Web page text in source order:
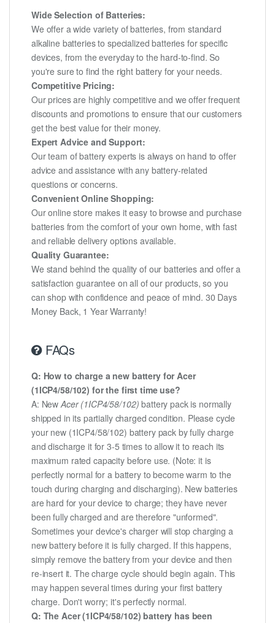
Wide Selection of Batteries:
We offer a wide variety of batteries, from standard
alkaline batteries to specialized batteries for specific
devices, from the everyday to the hard-to-find. So
you're sure to find the right battery for your needs.
Competitive Pricing:
Our prices are highly competitive and we offer frequent
discounts and promotions to ensure that our customers
get the best value for their money.
Expert Advice and Support:
Our team of battery experts is always on hand to offer
advice and assistance with any battery-related
questions or concerns.
Convenient Online Shopping:
Our online store makes it easy to browse and purchase
batteries from the comfort of your own home, with fast
and reliable delivery options available.
Quality Guarantee:
We stand behind the quality of our batteries and offer a
satisfaction guarantee on all of our products, so you
can shop with confidence and peace of mind. 30 Days
Money Back, 1 Year Warranty!
FAQs
Q: How to charge a new battery for Acer
(1ICP4/58/102) for the first time use?
A: NewAcer (1ICP4/58/102) battery pack is normally
shipped in its partially charged condition. Please cycle
your new (1ICP4/58/102) battery pack by fully charge
and discharge it for 3-5 times to allow it to reach its
maximum rated capacity before use. (Note: it is
perfectly normal for a battery to become warm to the
touch during charging and discharging). New batteries
are hard for your device to charge; they have never
been fully charged and are therefore "unformed".
Sometimes your device's charger will stop charging a
new battery before it is fully charged. If this happens,
simply remove the battery from your device and then
re-insert it. The charge cycle should begin again. This
may happen several times during your first battery
charge. Don't worry; it's perfectly normal.
Q: The Acer (1ICP4/58/102) battery has been